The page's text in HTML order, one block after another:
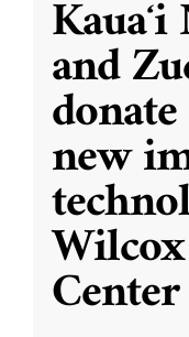
and
new
Center